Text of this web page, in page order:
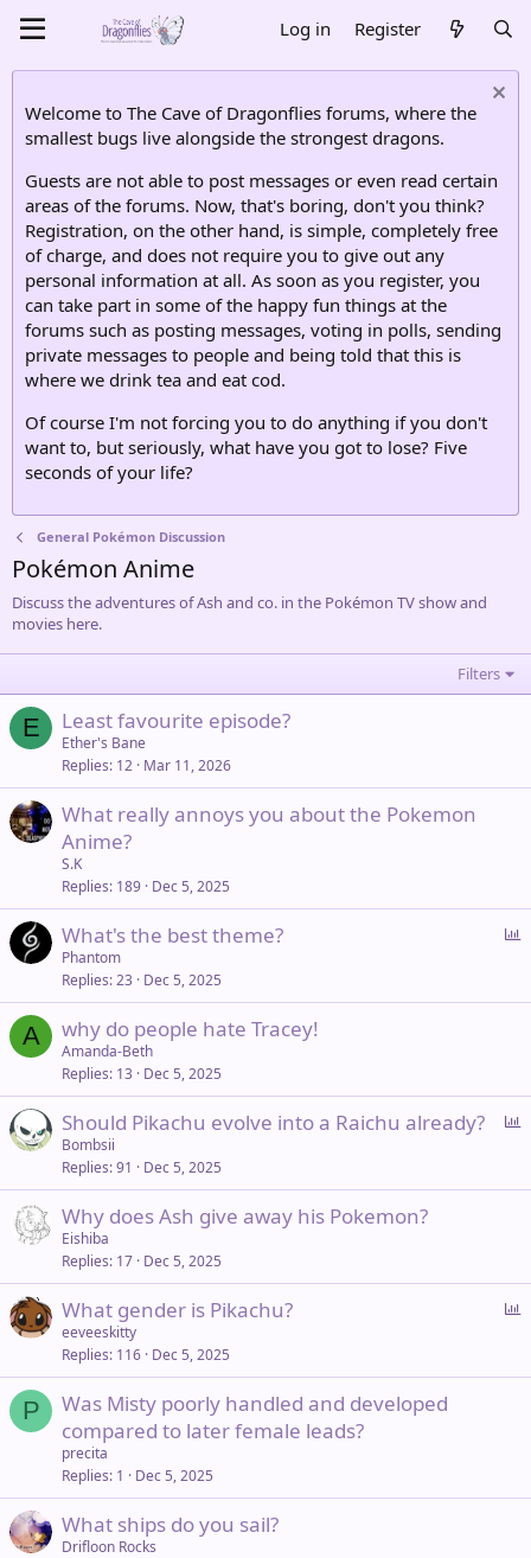
Log in Register
Welcome to The Cave of Dragonflies forums, where the
smallest bugs live alongside the strongest dragons.
Guests are not able to post messages or even read certain
areas of the forums. Now, that's boring, don't you think?
Registration, on the other hand, is simple, completely free
of charge, and does not require you to give out any
personal information at all. As soon as you register, you
can take part in some of the happy fun things at the
forums such as posting messages, voting in polls, sending
private messages to people and being told that this is
where we drink tea and eat cod.
Of course I'm not forcing you to do anything if you don't
want to, but seriously, what have you got to lose? Five
seconds of your life?
General Pokémon Discussion
Pokémon Anime
Discuss the adventures of Ash and co. in the Pokémon TV show and
movies here.
Filters
E Least favourite episode?
Ether's Bane
Replies 12 Mar 11, 2026
What really annoys you about the Pokemon
Anime?
S.K
Replies 189 Dec 5, 2025
l
What's the best theme?
Phantom
Replies 23 Dec 5, 2025
A why do people hate Tracey!
Amanda-Beth
Replies 13 Dec 5, 2025
l
Should Pikachu evolve into a Raichu already?
Bombsii
Replies 91 Dec 5, 2025
Why does Ash give away his Pokemon?
Eishiba
Replies 17 Dec 5, 2025
l
What gender is Pikachu?
eeveeskitty
Replies 116 Dec 5, 2025
P
Was Misty poorly handled and developed
compared to later female leads?
precita
Replies 1 Dec 5, 2025
What ships do you sail?
Drifloon Rocks